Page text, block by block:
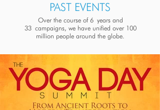
PAST EVENTS
Over the course of 6 years and
33 campaigns, we have unified over 100
million people around the globe.